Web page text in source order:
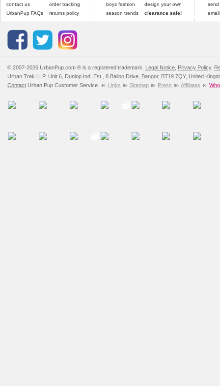
contact us
UrbanPup FAQs
order tracking
returns policy
boys fashion
season trends
design your own
clearance sale!
send
© 2007-2026 UrbanPup.com ® is a registered trademark. Legal Notice Privacy Policy,
Urban Trek LLP, Unit 6, Dunlop Ind. Est., 8 Balloo Drive, Bangor, BT19 7QY, United
Contact Urban Pup Customer Service. Links Sitemap Press Affiliates